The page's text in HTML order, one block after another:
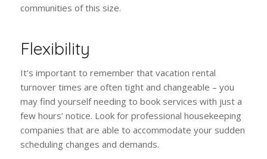
communities of this size.
Flexibility
It’s important to remember that vacation rental
turnover times are often tight and changeable – you
may find yourself needing to book services with just a
few hours’ notice. Look for professional housekeeping
companies that are able to accommodate your sudden
scheduling changes and demands.